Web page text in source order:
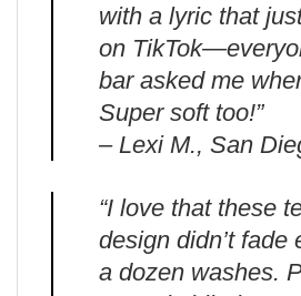
with a lyric that
on
bar asked me
Super soft too!”
– Lexi M., San
“I love that these
design didn’t fade
a dozen washes.